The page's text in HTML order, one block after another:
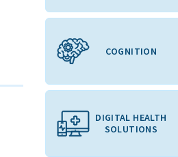
COGNITION
DIGITAL HEALTH
SOLUTIONS